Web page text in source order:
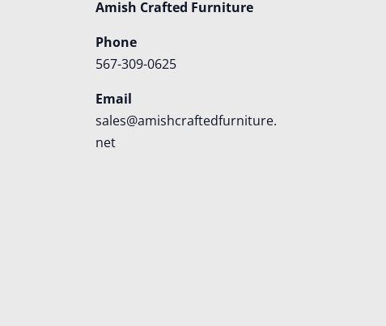
Amish Crafted Furniture
Phone
567-309-0625
Email
sales@amishcraftedfurniture.
net